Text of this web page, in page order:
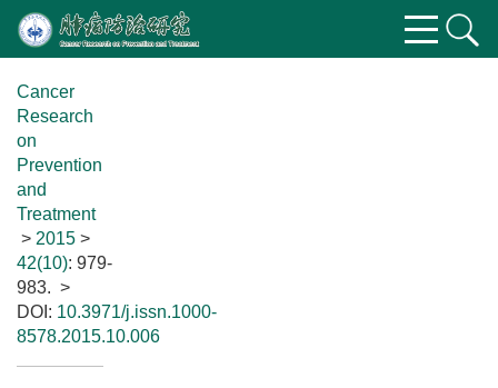
Cancer
Research
on
Prevention
and
Treatment
> 2015 >
42(10): 979-
983. >
DOI: 10.3971/j.issn.1000-
8578.2015.10.006